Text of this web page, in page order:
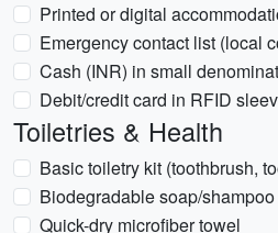
Printed or digital
Emergency contact list (local
Cash (INR) in small
Debit/credit card in RFID
Toiletries & Health
Basic toiletry kit (toothbrush,
Biodegradable soap/
Quick-dry microfiber towel